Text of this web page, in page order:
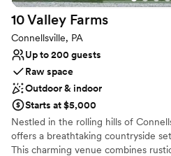
Bridal suite on site
Venue considerations
Not wheelchair accessible
Does not allow pets
10 Valley Farms
Connellsville, PA
Up to 200 guests
Raw space
Outdoor & indoor
Starts at $5,000
Nestled in the rolling hills of
offers a breathtaking countryside
This charming venue combines